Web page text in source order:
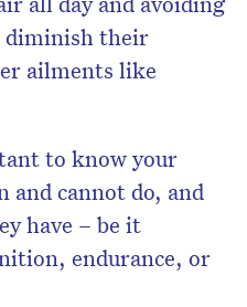
diminish their
ailments like
to know your
and cannot do, and
have – be it
endurance, or